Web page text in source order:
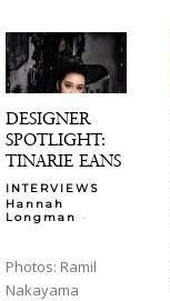
DESIGNER
SPOTLIGHT:
TINARIE EANS
INTERVIEWS
Hannah
Longman
-
Photos: Ramil
Nakayama